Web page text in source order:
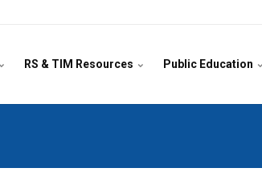
RS & TIM Resources Public Education